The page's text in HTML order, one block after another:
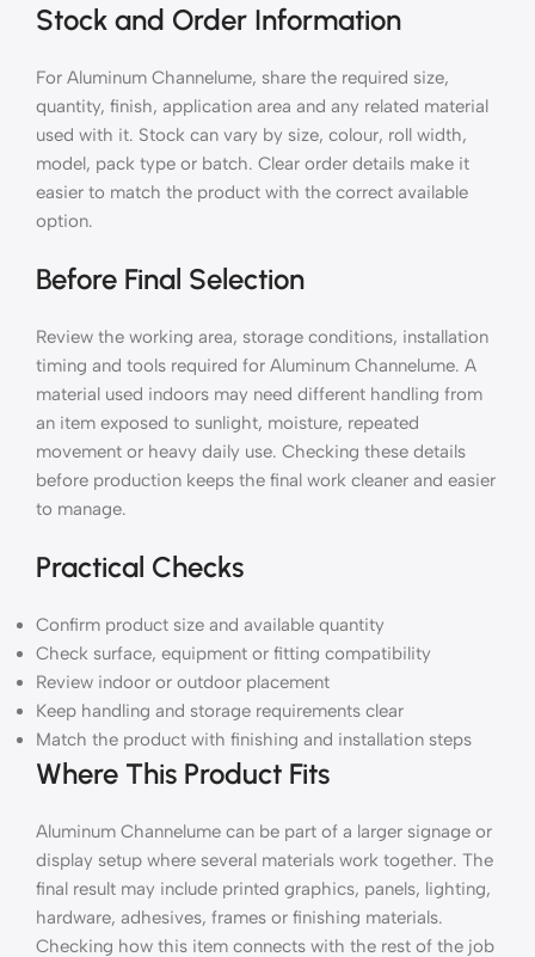
Stock and Order Information
For Aluminum Channelume, share the required size,
quantity, finish, application area and any related material
used with it. Stock can vary by size, colour, roll width,
model, pack type or batch. Clear order details make it
easier to match the product with the correct available
option.
Before Final Selection
Review the working area, storage conditions, installation
timing and tools required for Aluminum Channelume. A
material used indoors may need different handling from
an item exposed to sunlight, moisture, repeated
movement or heavy daily use. Checking these details
before production keeps the final work cleaner and easier
to manage.
Practical Checks
Confirm product size and available quantity
Check surface, equipment or fitting compatibility
Review indoor or outdoor placement
Keep handling and storage requirements clear
Match the product with finishing and installation steps
Where This Product Fits
Aluminum Channelume can be part of a larger signage or
display setup where several materials work together. The
final result may include printed graphics, panels, lighting,
hardware, adhesives, frames or finishing materials.
Checking how this item connects with the rest of the job